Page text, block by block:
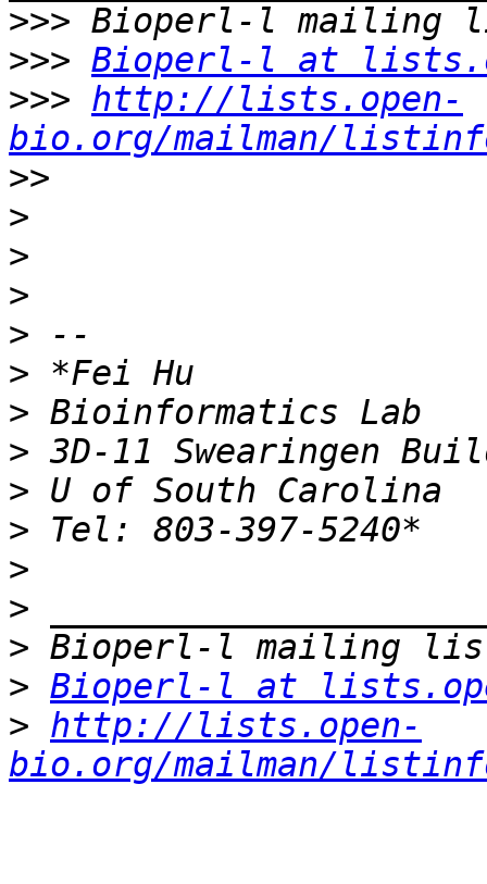
>>>
>>> Bioperl-l at
>>> http://lists.open-
bio.org/mailman/
>>
>
>
>
>
>
>
>
>
>
>
>
>
> Bioperl-l at
> http://lists.open-
bio.org/mailman/